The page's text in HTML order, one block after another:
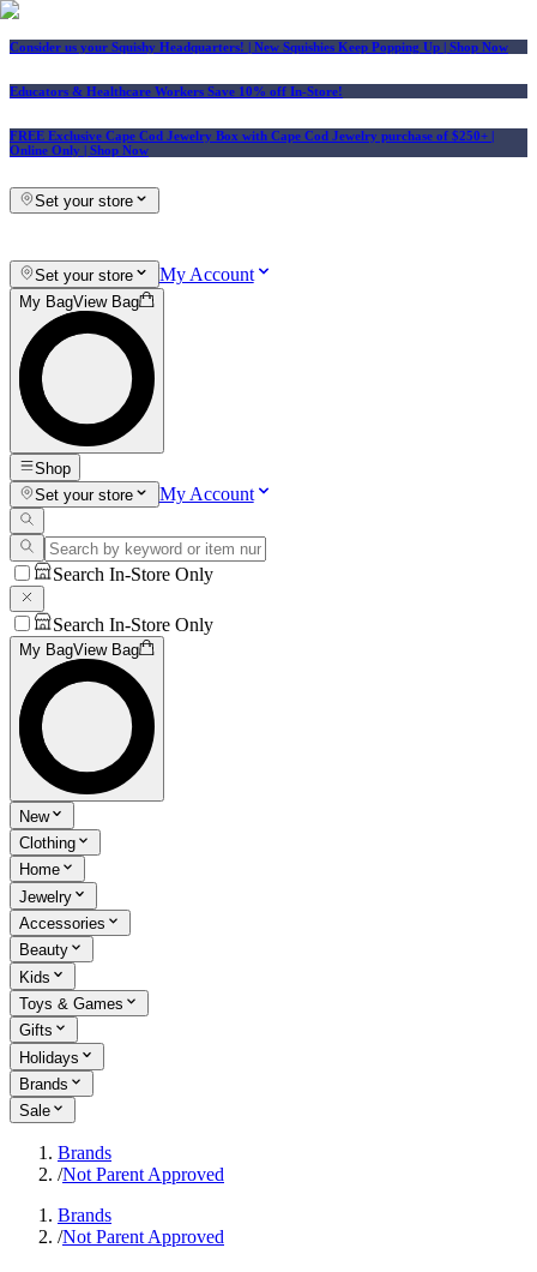
Consider us your Squishy Headquarters! | New Squishies Keep Popping Up | Shop Now
Educators & Healthcare Workers Save 10% off In-Store!
FREE Exclusive Cape Cod Jewelry Box with Cape Cod Jewelry purchase of $250+ |
Online Only | Shop Now
Set your store
Set your store My Account
My BagView Bag
Shop
Set your store
My Account
Search In-Store Only
Search In-Store Only
My BagView Bag
New
Clothing
Home
Jewelry
Accessories
Beauty
Kids
Toys & Games
Gifts
Holidays
Brands
Sale
Brands
/Not Parent Approved
Brands
/Not Parent Approved